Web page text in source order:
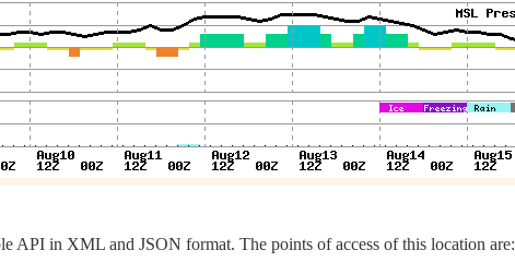
API in XML and JSON format. The points of access of this location are: